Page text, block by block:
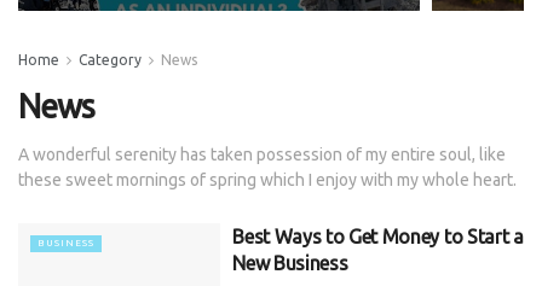
Home Category News
News
A wonderful serenity has taken possession of my entire soul, like
these sweet mornings of spring which I enjoy with my whole heart.
BUSINESS
Best Ways to Get Money to Start a
New Business